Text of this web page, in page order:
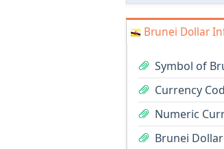
Brunei Dollar
Symbol of
Currency
Numeric
Brunei